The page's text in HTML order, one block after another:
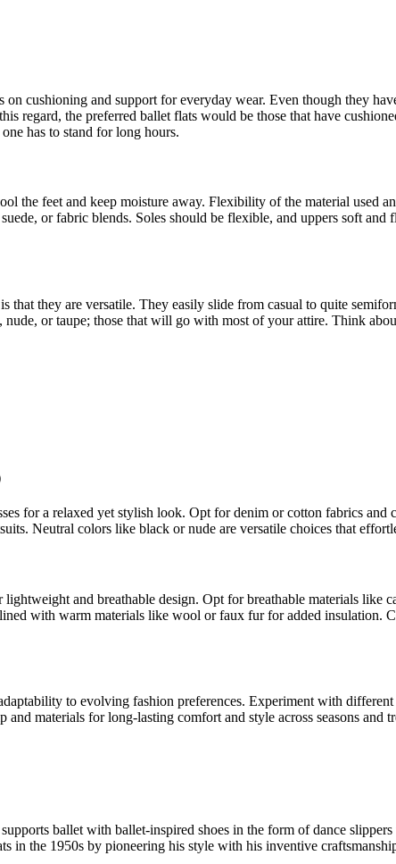
on cushioning and support for everyday wear. Even though they
regard, the preferred ballet flats would be those that have
has to stand for long hours.
the feet and keep moisture away. Flexibility of the material used
or fabric blends. Soles should be flexible, and uppers soft
that they are versatile. They easily slide from casual to quite
or taupe; those that will go with most of your attire. Think
for a relaxed yet stylish look. Opt for denim or cotton fabrics
Neutral colors like black or nude are versatile choices that
and breathable design. Opt for breathable materials like
with warm materials like wool or faux fur for added insulation.
to evolving fashion preferences. Experiment with
materials for long-lasting comfort and style across seasons and
ballet with ballet-inspired shoes in the form of dance
in the 1950s by pioneering his style with his inventive